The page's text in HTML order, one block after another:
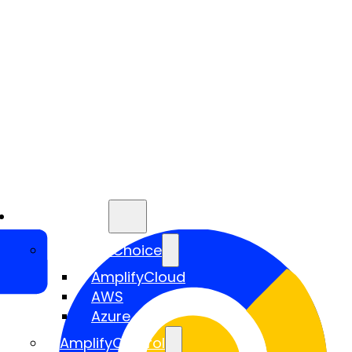
AmplifyChoice
AmplifyCloud
AWS
Azure
AmplifyControl